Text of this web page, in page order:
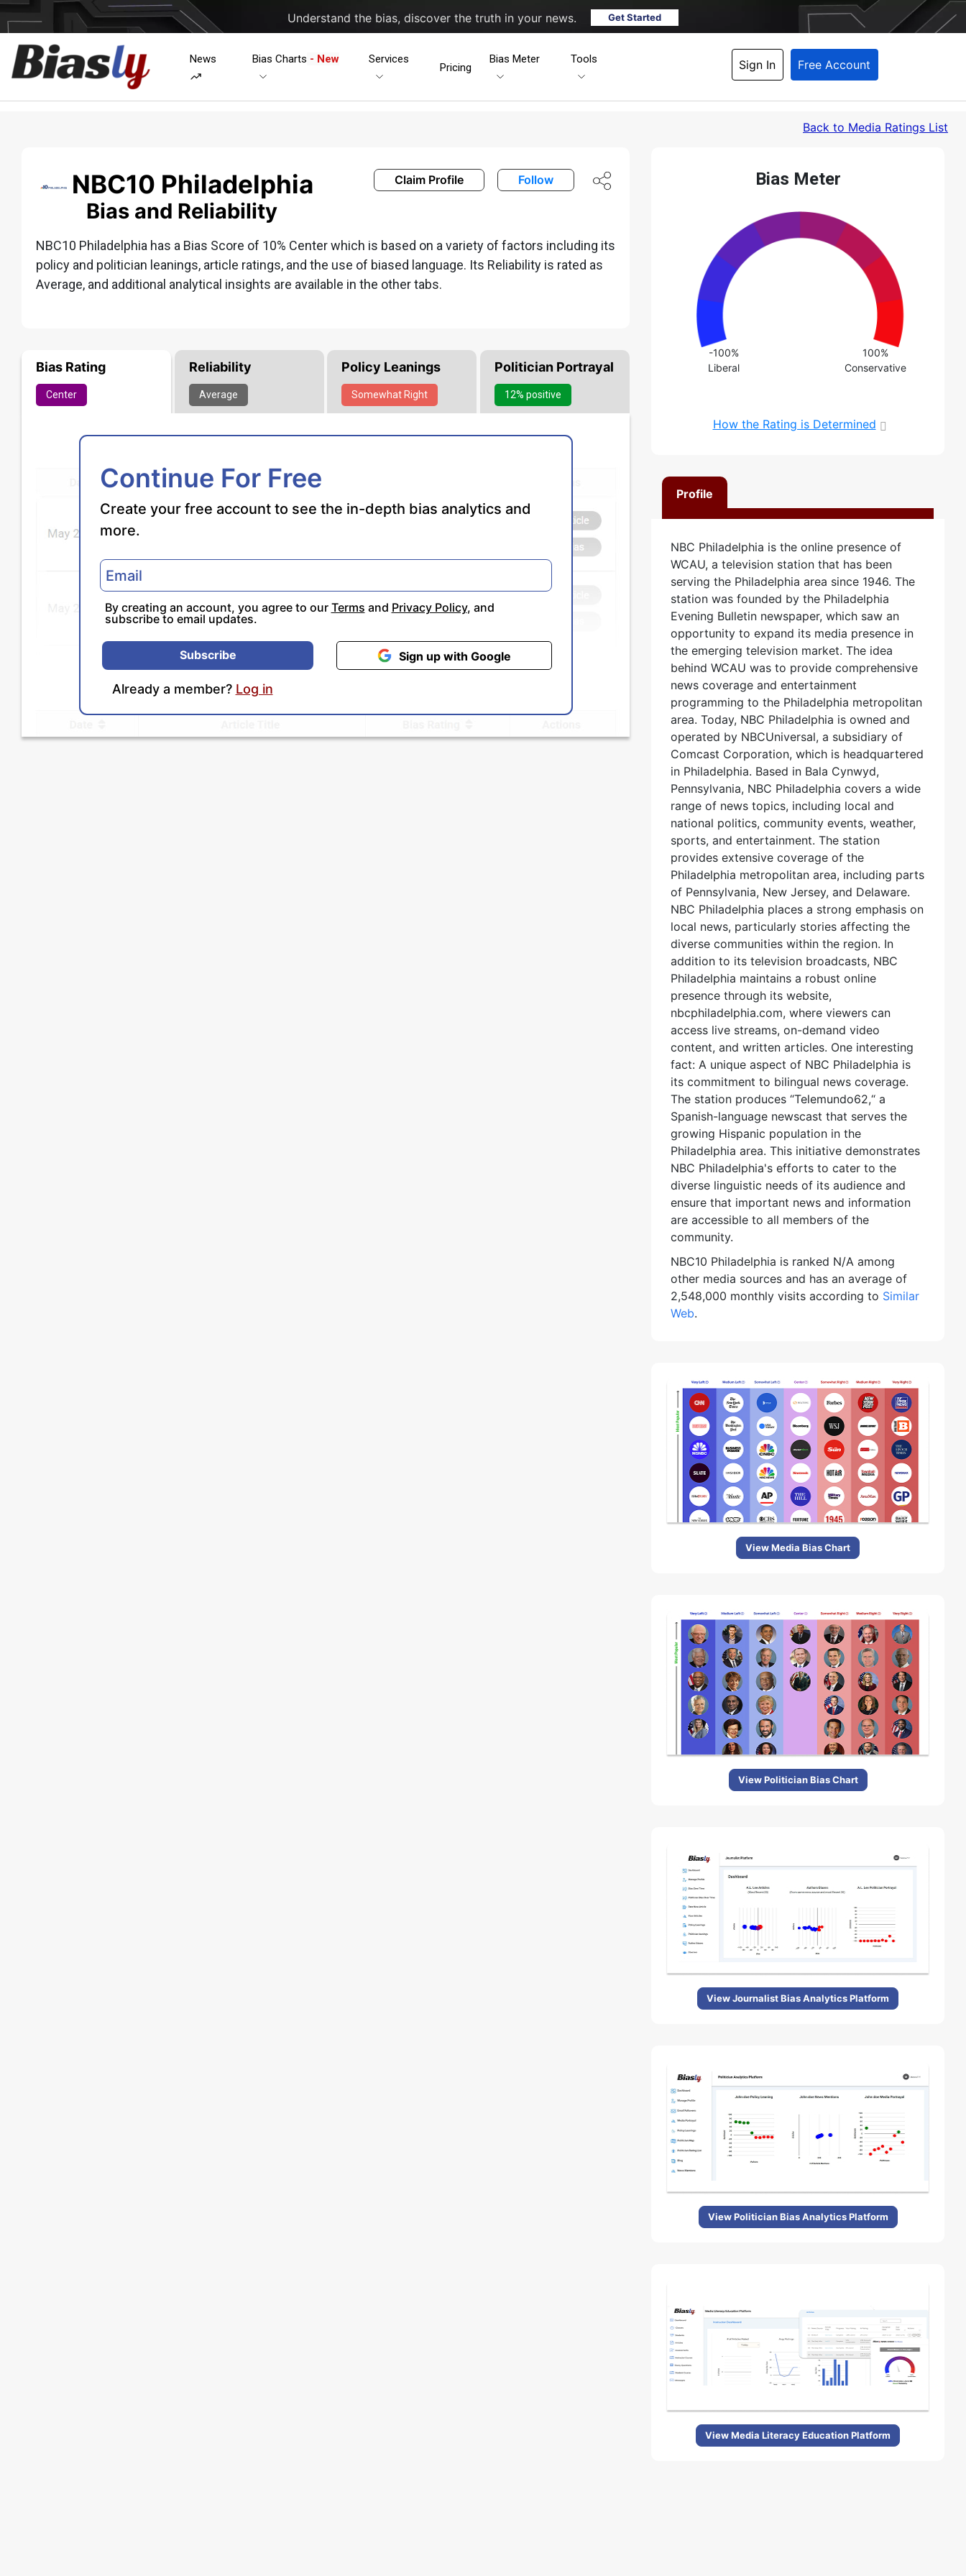
Understand the bias, discover the truth in your news. Get Started
News Bias Charts - New Services
Pricing
Bias Meter Tools Sign In Free Account
Back to Media Ratings List
Bias Meter
-100%
Liberal
100%
Conservative
How the Rating is Determined
Profile
NBC Philadelphia is the online presence of
WCAU, a television station that has been
serving the Philadelphia area since 1946. The
station was founded by the Philadelphia
Evening Bulletin newspaper, which saw an
opportunity to expand its media presence in
the emerging television market. The idea
behind WCAU was to provide comprehensive
news coverage and entertainment
programming to the Philadelphia metropolitan
area. Today, NBC Philadelphia is owned and
operated by NBCUniversal, a subsidiary of
Comcast Corporation, which is headquartered
in Philadelphia. Based in Bala Cynwyd,
Pennsylvania, NBC Philadelphia covers a wide
range of news topics, including local and
national politics, community events, weather,
sports, and entertainment. The station
provides extensive coverage of the
Philadelphia metropolitan area, including parts
of Pennsylvania, New Jersey, and Delaware.
NBC Philadelphia places a strong emphasis on
local news, particularly stories affecting the
diverse communities within the region. In
addition to its television broadcasts, NBC
Philadelphia maintains a robust online
presence through its website,
nbcphiladelphia.com, where viewers can
access live streams, on-demand video
content, and written articles. One interesting
fact: A unique aspect of NBC Philadelphia is
its commitment to bilingual news coverage.
The station produces “Telemundo62,“ a
Spanish-language newscast that serves the
growing Hispanic population in the
Philadelphia area. This initiative demonstrates
NBC Philadelphia's efforts to cater to the
diverse linguistic needs of its audience and
ensure that important news and information
are accessible to all members of the
community.
NBC10 Philadelphia is ranked N/A among
other media sources and has an average of
2,548,000 monthly visits according to Similar
Web.
View Media Bias Chart
View Politician Bias Chart
View Journalist Bias Analytics Platform
View Politician Bias Analytics Platform
View Media Literacy Education Platform
NBC10 Philadelphia
Bias and Reliability
Claim Profile Follow
NBC10 Philadelphia has a Bias Score of 10% Center which is based on a variety of factors including its
policy and politician leanings, article ratings, and the use of biased language. Its Reliability is rated as
Average, and additional analytical insights are available in the other tabs.
Bias Rating
Center
Reliability
Average
Policy Leanings
Somewhat Right
Politician Portrayal
12% positive
Continue For Free
Create your free account to see the in-depth bias analytics and
more.
By creating an account, you agree to our Terms and Privacy Policy, and
subscribe to email updates.
Subscribe Sign up with Google
Already a member? Log in